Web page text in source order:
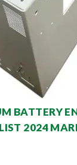
BATTERY
2024